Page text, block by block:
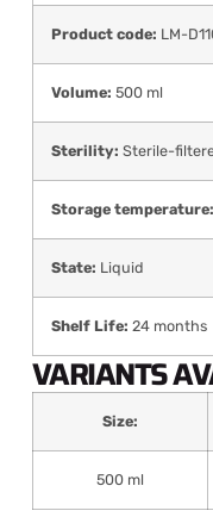
Product code: LM-
Volume: 500 ml
Sterility: Sterile-
Storage temperature:
State: Liquid
Shelf Life: 24 months
VARIANTS
Size:
500 ml